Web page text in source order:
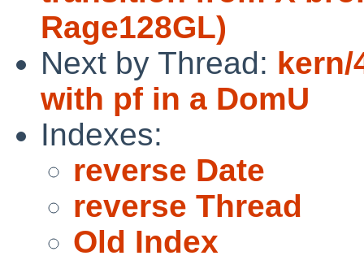
Rage128GL)
Next by Thread: kern/
with pf in a DomU
Indexes:
reverse Date
reverse Thread
Old Index